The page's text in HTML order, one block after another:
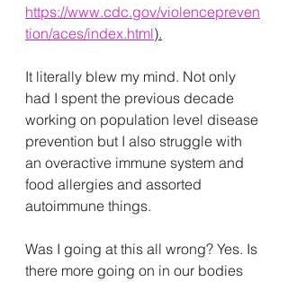
https://www.cdc.gov/violencepreven
tion/aces/index.html).
It literally blew my mind. Not only
had I spent the previous decade
working on population level disease
prevention but I also struggle with
an overactive immune system and
food allergies and assorted
autoimmune things.
Was I going at this all wrong? Yes. Is
there more going on in our bodies